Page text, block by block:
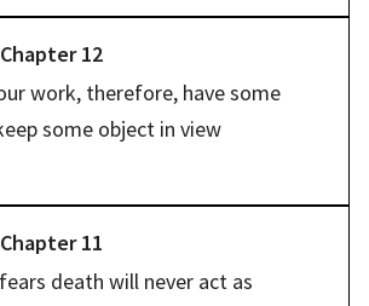
Chapter12
work, therefore, have some
some object in view
Chapter11
death will never act as